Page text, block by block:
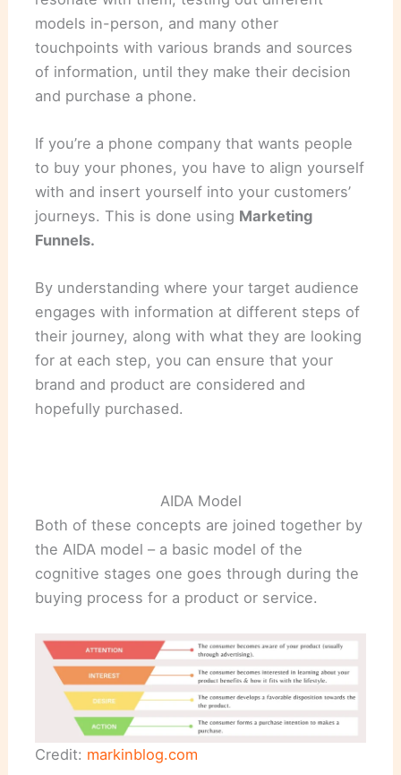
models in-person, and many other
touchpoints with various brands and sources
of information, until they make their decision
and purchase a phone.
If you’re a phone company that wants people
to buy your phones, you have to align yourself
with and insert yourself into your customers’
journeys. This is done using Marketing
Funnels.
By understanding where your target audience
engages with information at different steps of
their journey, along with what they are looking
for at each step, you can ensure that your
brand and product are considered and
hopefully purchased.
AIDA Model
Both of these concepts are joined together by
the AIDA model – a basic model of the
cognitive stages one goes through during the
buying process for a product or service.
Credit: markinblog.com